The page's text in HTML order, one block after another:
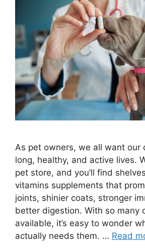
As pet owners, we all want our
long, healthy, and active lives.
pet store, and you’ll find
vitamins supplements that
joints, shinier coats, stronger
better digestion. With so many
available, it’s easy to wonder
actually needs them. … Read